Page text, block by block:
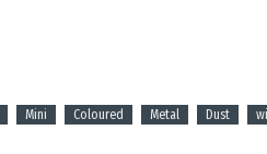
Mini Coloured Metal Dust